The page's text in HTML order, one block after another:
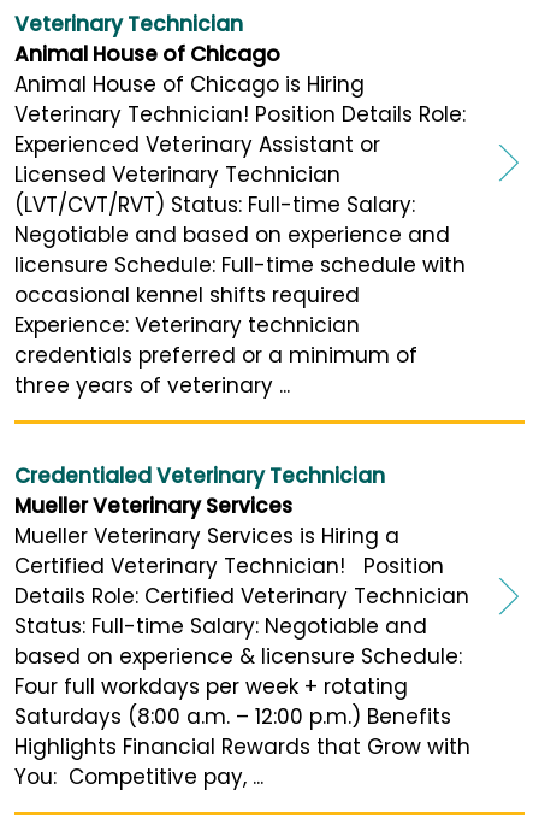
Veterinary Technician
Animal House of Chicago
Animal House of Chicago is Hiring
Veterinary Technician! Position Details Role:
Experienced Veterinary Assistant or
Licensed Veterinary Technician
(LVT/CVT/RVT) Status: Full-time Salary:
Negotiable and based on experience and
licensure Schedule: Full-time schedule with
occasional kennel shifts required
Experience: Veterinary technician
credentials preferred or a minimum of
three years of veterinary ...
Credentialed Veterinary Technician
Mueller Veterinary Services
Mueller Veterinary Services is Hiring a
Certified Veterinary Technician! Position
Details Role: Certified Veterinary Technician
Status: Full-time Salary: Negotiable and
based on experience & licensure Schedule:
Four full workdays per week + rotating
Saturdays (8:00 a.m. – 12:00 p.m.) Benefits
Highlights Financial Rewards that Grow with
You: Competitive pay, ...